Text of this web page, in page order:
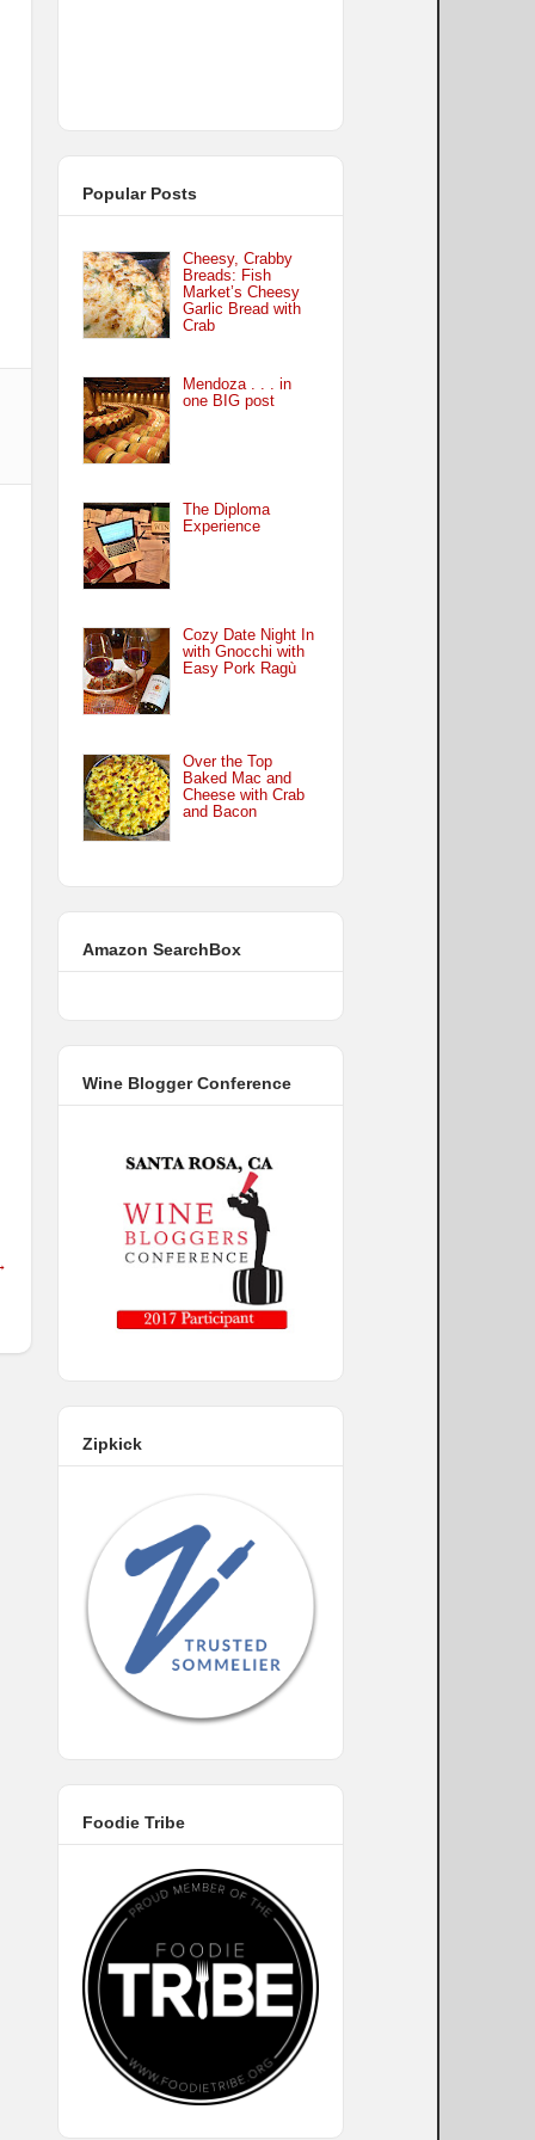
Popular Posts
Cheesy, Crabby
Breads: Fish
Market’s Cheesy
Garlic Bread with
Crab
Mendoza . . . in
one BIG post
The Diploma
Experience
Cozy Date Night In
with Gnocchi with
Easy Pork Ragù
Over the Top
Baked Mac and
Cheese with Crab
and Bacon
Amazon SearchBox
Wine Blogger Conference
Zipkick
Foodie Tribe